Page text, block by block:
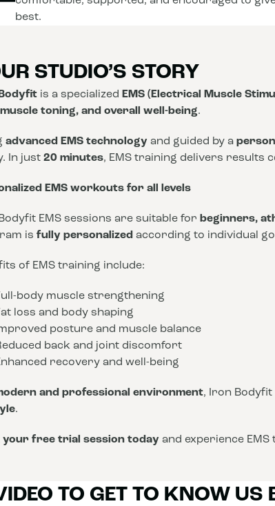
best.
STUDIO’S STORY
is a specialized EMS (Electrical Muscle
muscle toning, and overall well-being.
advanced EMS technology and guided by a
In just 20 minutes, EMS training delivers results
EMS workouts for all levels
EMS sessions are suitable for beginners,
is fully personalized according to individual
of EMS training include:
body muscle strengthening
loss and body shaping
posture and muscle balance
back and joint discomfort
recovery and well-being
and professional environment, Iron
.
your free trial session today and experience
TO GET TO KNOW US